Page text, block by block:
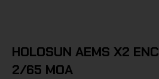
HOLOSUN AEMS X2
2/65 MOA